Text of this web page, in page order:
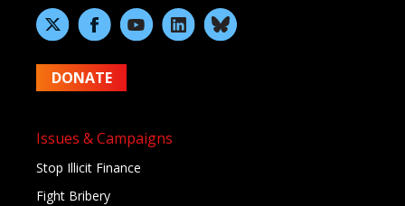
DONATE
Issues & Campaigns
Stop Illicit Finance
Fight Bribery